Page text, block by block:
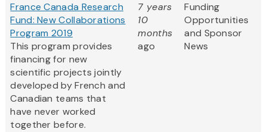
France Canada Research
Fund: New Collaborations
Program 2019
This program provides
financing for new
scientific projects jointly
developed by French and
Canadian teams that
have never worked
together before.
7 years
10
months
ago
Funding
Opportunities
and Sponsor
News